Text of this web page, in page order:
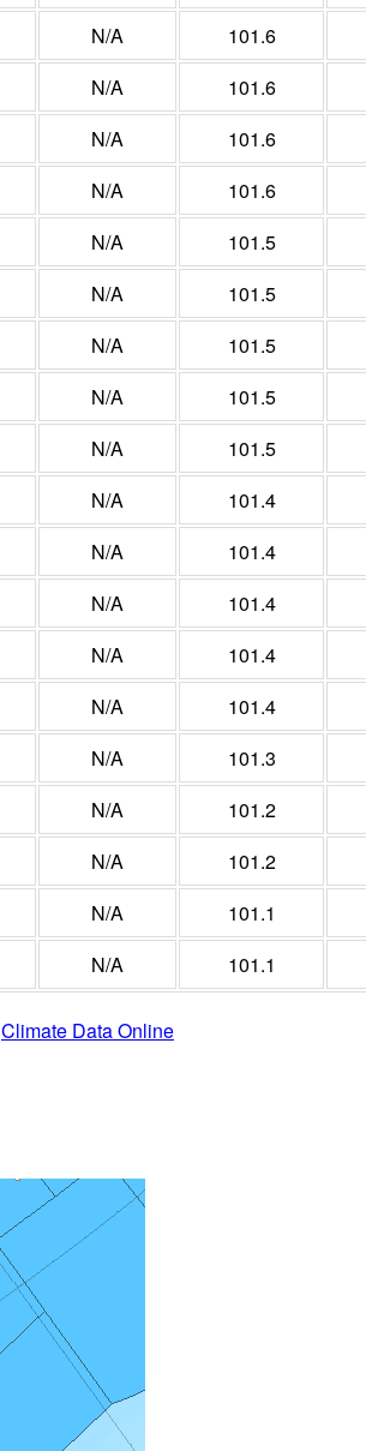
N/A 101.6
N/A 101.6
N/A 101.6
N/A 101.6
N/A 101.5
N/A 101.5
N/A 101.5
N/A 101.5
N/A 101.5
N/A 101.4
N/A 101.4
N/A 101.4
N/A 101.4
N/A 101.4
N/A 101.3
N/A 101.2
N/A 101.2
N/A 101.1
N/A 101.1
Climate Data Online